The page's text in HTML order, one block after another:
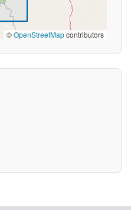
©OpenStreetMapcontributors